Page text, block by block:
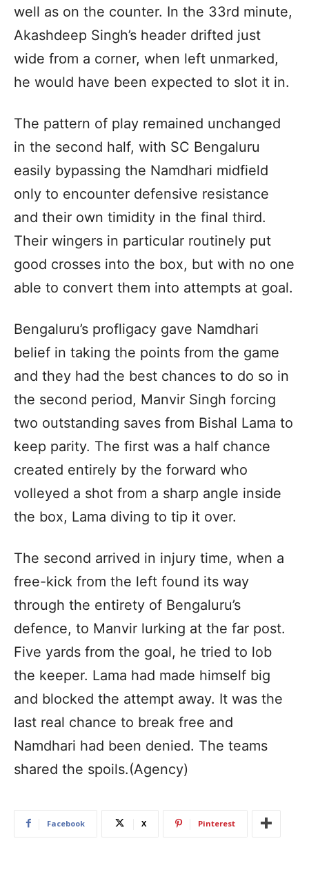
well as on the counter. In the 33rd minute,
Akashdeep Singh’s header drifted just
wide from a corner, when left unmarked,
he would have been expected to slot it in.
The pattern of play remained unchanged
in the second half, with SC Bengaluru
easily bypassing the Namdhari midfield
only to encounter defensive resistance
and their own timidity in the final third.
Their wingers in particular routinely put
good crosses into the box, but with no one
able to convert them into attempts at goal.
Bengaluru’s profligacy gave Namdhari
belief in taking the points from the game
and they had the best chances to do so in
the second period, Manvir Singh forcing
two outstanding saves from Bishal Lama to
keep parity. The first was a half chance
created entirely by the forward who
volleyed a shot from a sharp angle inside
the box, Lama diving to tip it over.
The second arrived in injury time, when a
free-kick from the left found its way
through the entirety of Bengaluru’s
defence, to Manvir lurking at the far post.
Five yards from the goal, he tried to lob
the keeper. Lama had made himself big
and blocked the attempt away. It was the
last real chance to break free and
Namdhari had been denied. The teams
shared the spoils.(Agency)
Facebook X Pinterest